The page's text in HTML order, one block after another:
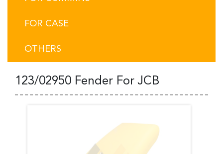
FOR CASE
OTHERS
123/02950 Fender For JCB